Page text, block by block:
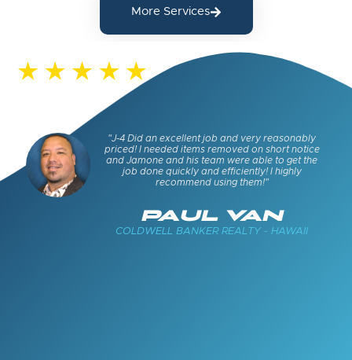
More Services
"J-4 Did an excellent job and very reasonably
priced! I needed items removed on short notice
and Jamone and his team were able to get the
job done quickly and efficiently! I highly
recommend using them!"
PAUL VAN
COLDWELL BANKER REALTY - HAWAII